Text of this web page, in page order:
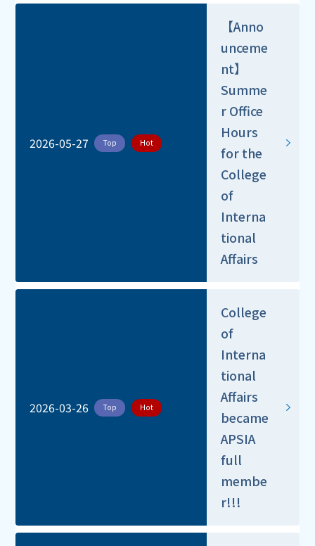
2026-05-27 Top Hot
【Anno
unceme
nt】
Summe
r Office
Hours
for the
College
of
Interna
tional
Affairs
2026-03-26 Top Hot
College
of
Interna
tional
Affairs
became
APSIA
full
membe
r!!!